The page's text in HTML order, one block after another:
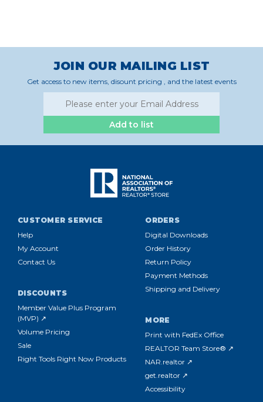
JOIN OUR MAILING LIST
Get access to new items, disount pricing , and the latest events
Add to list
CUSTOMER SERVICE
Help
My Account
Contact Us
ORDERS
Digital Downloads
Order History
Return Policy
Payment Methods
Shipping and Delivery
DISCOUNTS
Member Value Plus Program
(MVP) ↗
Volume Pricing
Sale
Right Tools Right Now Products
MORE
Print with FedEx Office
REALTOR Team Store® ↗
NAR.realtor ↗
get.realtor ↗
Accessibility